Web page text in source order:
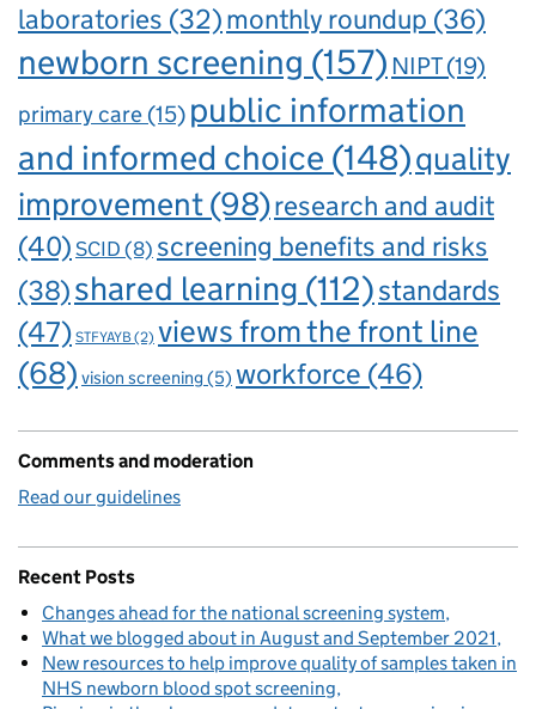
laboratories (32)monthly roundup (36)
newborn screening (157) NIPT(19)
primary care (15) public information
and informed choice (148)quality
improvement(98)research and audit
(40)SCID(8) screening benefits and risks
(38)shared learning (112)standards
(47) STFYAYB(2) views from the front line
(68) vision screening (5) workforce (46)
Comments and moderation
Read our guidelines
Recent Posts
Changes ahead for the national screening system
What we blogged about in August and September 2021
New resources to help improve quality of samples taken in
NHS newborn blood spot screening